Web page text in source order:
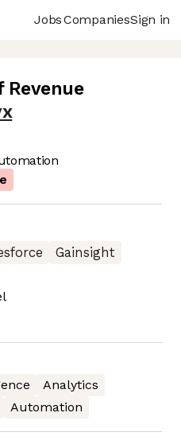
JobsCompaniesSign in
Revenue
Gainsight
Analytics
Automation